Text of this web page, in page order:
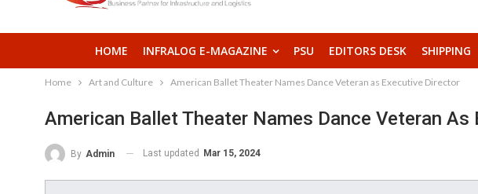
HOME INFRALOG E-MAGAZINE PSU EDITORS DESK SHIPPING
Home Art and Culture American Ballet Theater Names Dance Veteran as Executive Director
American Ballet Theater Names Dance Veteran
By Admin Last updated Mar 15, 2024